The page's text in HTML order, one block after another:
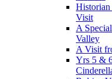
Visit
A
Valley
A Visit
Yrs 5 &